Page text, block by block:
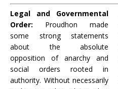
Legal and Governmental
Order: Proudhon made
some strong statements
about the absolute
opposition of anarchy and
social orders rooted in
authority. Without necessarily